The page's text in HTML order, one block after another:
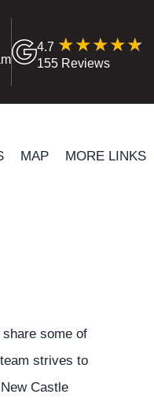
4.7
155 Reviews
MAP MORE LINKS
some of
strives to
Castle